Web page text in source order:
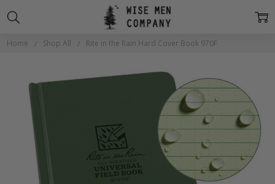
Home Shop All Rite in the Rain Hard Cover Book 970F